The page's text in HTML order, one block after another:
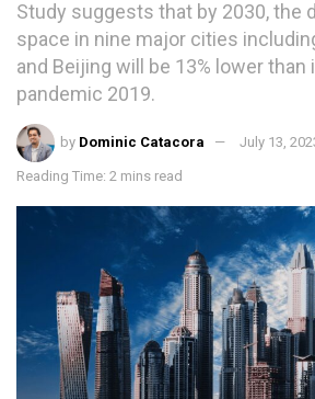
Study suggests that by 2030, the
space in nine major cities
and Beijing will be 13% lower than
pandemic 2019.
by Dominic Catacora July 13,
Reading Time: 2 mins read